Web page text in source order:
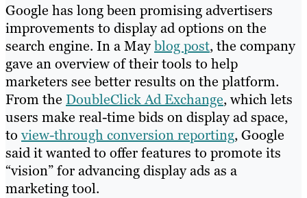
Google has long been promising advertisers
improvements to display ad options on the
search engine. In a Mayblog post, the company
gave an overview of their tools to help
marketers see better results on the platform.
From the DoubleClick Ad Exchange, which lets
users make real-time bids on display ad space,
toview-through conversion reporting, Google
said it wanted to offer features to promote its
“vision” for advancing display ads as a
marketing tool.